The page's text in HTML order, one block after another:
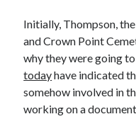
January 2026
December 2025
November 2025
October 2025
September 2025
July 2025
Initially, Thompson,
and Crown Point
why they were going
todayhave indicated
somehow involved in
working on a